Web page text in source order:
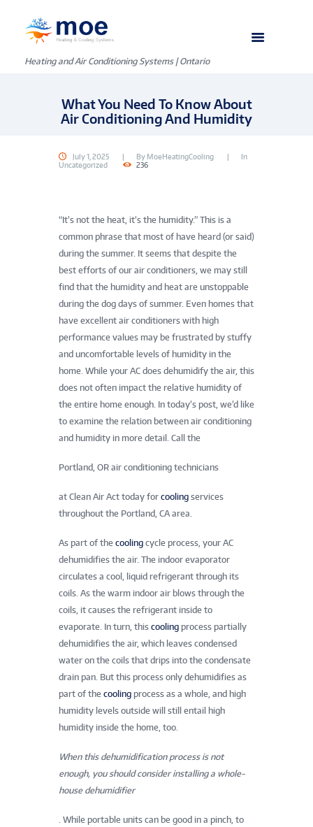
Heating and Air Conditioning Systems | Ontario
What You Need To Know About
Air Conditioning And Humidity
July 1, 2025 By MoeHeatingCooling
In
Uncategorized
236
“It’s not the heat, it’s the humidity.” This is a
common phrase that most of have heard (or said)
during the summer. It seems that despite the
best efforts of our air conditioners, we may still
find that the humidity and heat are unstoppable
during the dog days of summer. Even homes that
have excellent air conditioners with high
performance values may be frustrated by stuffy
and uncomfortable levels of humidity in the
home. While your AC does dehumidify the air, this
does not often impact the relative humidity of
the entire home enough. In today’s post, we’d like
to examine the relation between air conditioning
and humidity in more detail. Call the
Portland, OR air conditioning technicians
at Clean Air Act today for cooling services
throughout the Portland, CA area.
As part of the cooling cycle process, your AC
dehumidifies the air. The indoor evaporator
circulates a cool, liquid refrigerant through its
coils. As the warm indoor air blows through the
coils, it causes the refrigerant inside to
evaporate. In turn, this cooling process partially
dehumidifies the air, which leaves condensed
water on the coils that drips into the condensate
drain pan. But this process only dehumidifies as
part of the cooling process as a whole, and high
humidity levels outside will still entail high
humidity inside the home, too.
When this dehumidification process is not
enough, you should consider installing a whole-
house dehumidifier
. While portable units can be good in a pinch, to